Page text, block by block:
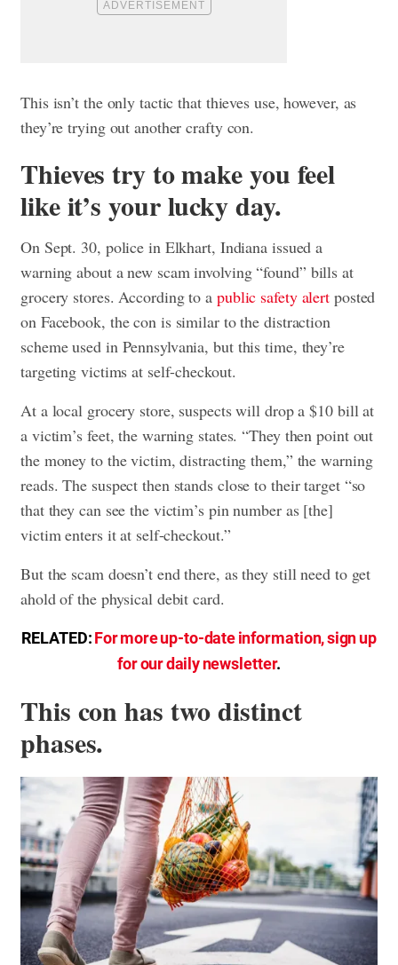
This isn’t the only tactic that thieves use, however, as
they’re trying out another crafty con.
Thieves try to make you feel
like it’s your lucky day.
On Sept. 30, police in Elkhart, Indiana issued a
warning about a new scam involving “found” bills at
grocery stores. According to a public safety alert posted
on Facebook, the con is similar to the distraction
scheme used in Pennsylvania, but this time, they’re
targeting victims at self-checkout.
At a local grocery store, suspects will drop a $10 bill at
a victim’s feet, the warning states. “They then point out
the money to the victim, distracting them,” the warning
reads. The suspect then stands close to their target “so
that they can see the victim’s pin number as [the]
victim enters it at self-checkout.”
But the scam doesn’t end there, as they still need to get
ahold of the physical debit card.
RELATED:For more up-to-date information, sign up
for our daily newsletter.
This con has two distinct
phases.